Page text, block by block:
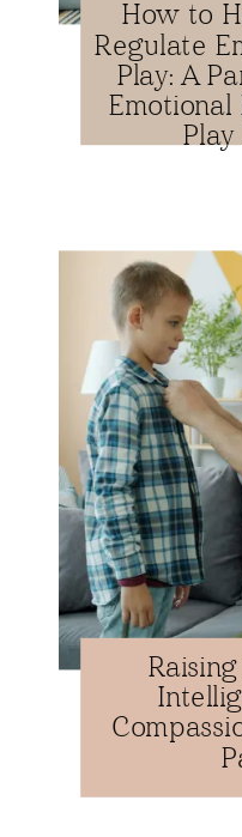
How to
Regulate
Play: A
Emotional